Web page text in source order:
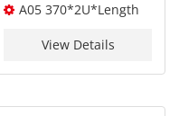
Industrial Sand
Chassis A05
A05 370*2U*Length
View Details